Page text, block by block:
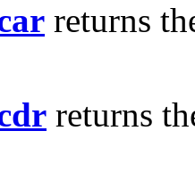
returns
returns